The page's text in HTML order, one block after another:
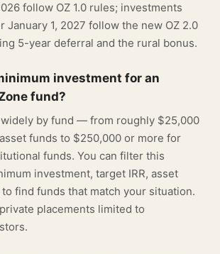
follow OZ 1.0 rules; investments
January 1, 2027 follow the new OZ 2.0
5-year deferral and the rural bonus.
investment for an
fund?
by fund — from roughly $25,000
funds to $250,000 or more for
funds. You can filter this
investment, target IRR, asset
find funds that match your situation.
placements limited to